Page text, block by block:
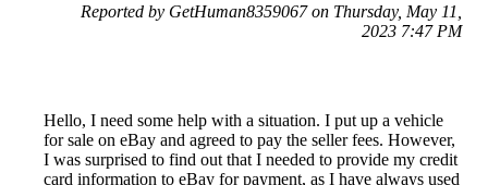
Reported by GetHuman8359067 on Thursday, May 11,
2023 7:47 PM
Hello, I need some help with a situation. I put up a vehicle
for sale on eBay and agreed to pay the seller fees. However,
I was surprised to find out that I needed to provide my credit
card information to eBay for payment, as I have always used